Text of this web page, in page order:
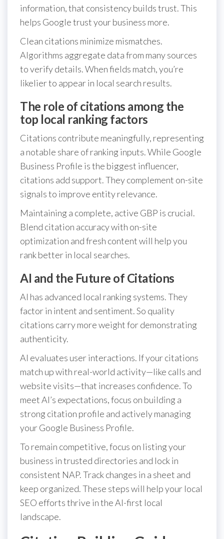
information, that consistency builds trust. This
helps Google trust your business more.
Clean citations minimize mismatches.
Algorithms aggregate data from many sources
to verify details. When fields match, you’re
likelier to appear in local search results.
The role of citations among the
top local ranking factors
Citations contribute meaningfully, representing
a notable share of ranking inputs. While Google
Business Profile is the biggest influencer,
citations add support. They complement on-site
signals to improve entity relevance.
Maintaining a complete, active GBP is crucial.
Blend citation accuracy with on-site
optimization and fresh content will help you
rank better in local searches.
AI and the Future of Citations
AI has advanced local ranking systems. They
factor in intent and sentiment. So quality
citations carry more weight for demonstrating
authenticity.
AI evaluates user interactions. If your citations
match up with real-world activity—like calls and
website visits—that increases confidence. To
meet AI’s expectations, focus on building a
strong citation profile and actively managing
your Google Business Profile.
To remain competitive, focus on listing your
business in trusted directories and lock in
consistent NAP. Track changes in a sheet and
keep organized. These steps will help your local
SEO efforts thrive in the AI-first local
landscape.